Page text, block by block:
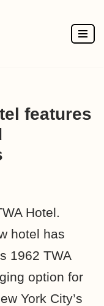
features
Hotel.
hotel has
1962 TWA
option for
York City’s